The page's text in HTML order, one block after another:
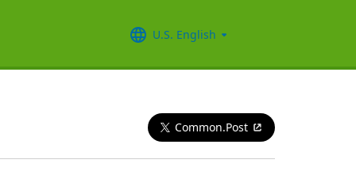
U.S. English
Common.Post